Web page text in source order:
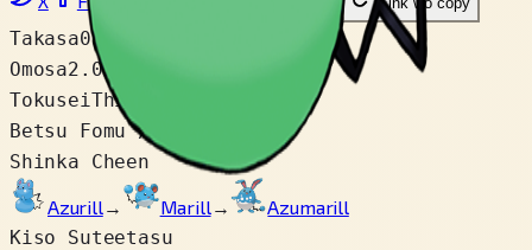
Takasa0.2 m
Omosa2.0 kg
TokuseiThick Fat
Betsu Fomu / Variety
Shinka Cheen
Azurill→ Marill→
Azumarill
Kiso Suteetasu